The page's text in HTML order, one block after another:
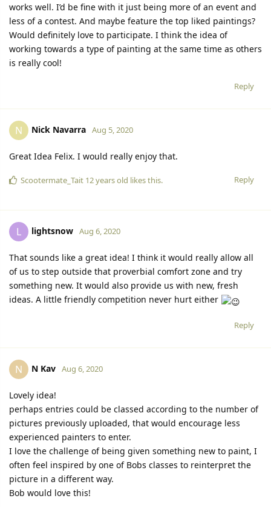
works well. I’d be fine with it just being more of an event and
less of a contest. And maybe feature the top liked paintings?
Would definitely love to participate. I think the idea of
working towards a type of painting at the same time as others
is really cool!
Reply
N Nick Navarra Aug 5, 2020
Great Idea Felix. I would really enjoy that.
Reply
Scootermate_Tait 12 years old likes this.
L lightsnow Aug 6, 2020
That sounds like a great idea! I think it would really allow all
of us to step outside that proverbial comfort zone and try
something new. It would also provide us with new, fresh
ideas. A little friendly competition never hurt either
Reply
N N Kav Aug 6, 2020
Lovely idea!
perhaps entries could be classed according to the number of
pictures previously uploaded, that would encourage less
experienced painters to enter.
I love the challenge of being given something new to paint, I
often feel inspired by one of Bobs classes to reinterpret the
picture in a different way.
Bob would love this!